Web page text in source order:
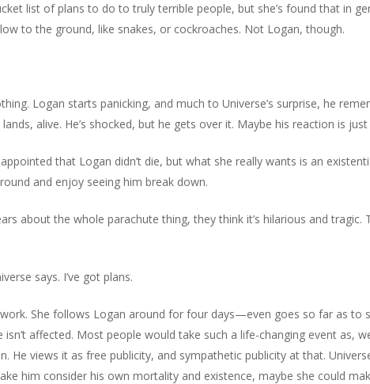
list of plans to do to truly terrible people, but she’s found that in
to the ground, like snakes, or cockroaches. Not Logan, though.
Logan starts panicking, and much to Universe’s surprise, he
alive. He’s shocked, but he gets over it. Maybe his reaction is just
that Logan didn’t die, but what she really wants is an
and enjoy seeing him break down.
about the whole parachute thing, they think it’s hilarious and tragic.
says. I’ve got plans.
work. She follows Logan around for four days—even goes so far as to
affected. Most people would take such a life-changing event as,
He views it as free publicity, and sympathetic publicity at that.
him consider his own mortality and existence, maybe she could